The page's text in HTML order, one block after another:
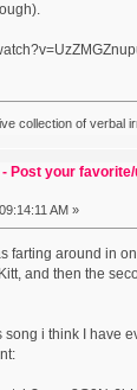
collection of verbal
Post your
AM »
farting around in
and then the
i think I have